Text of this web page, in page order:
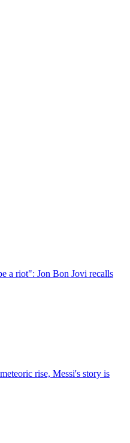
a riot": Jon Bon Jovi recalls
rise, Messi's story is